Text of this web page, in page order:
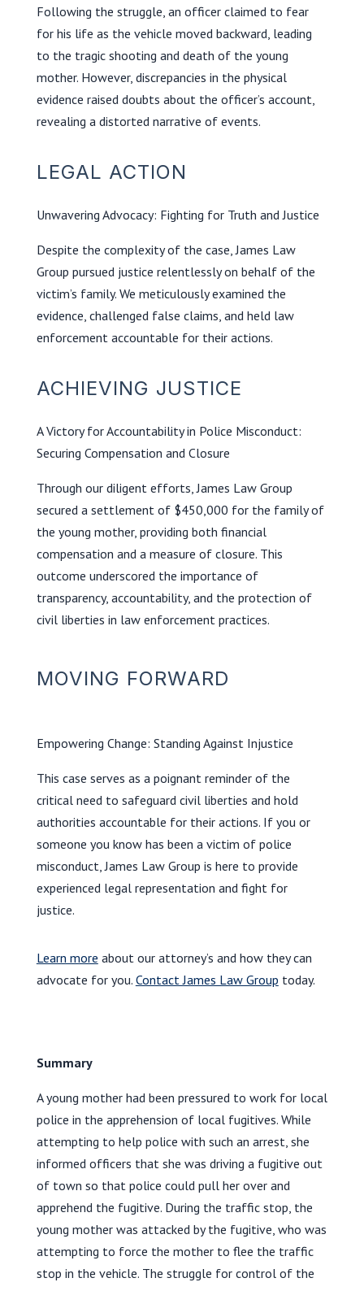
Following the struggle, an officer claimed to fear
for his life as the vehicle moved backward, leading
to the tragic shooting and death of the young
mother. However, discrepancies in the physical
evidence raised doubts about the officer’s account,
revealing a distorted narrative of events.
LEGAL ACTION
Unwavering Advocacy: Fighting for Truth and Justice
Despite the complexity of the case, James Law
Group pursued justice relentlessly on behalf of the
victim’s family. We meticulously examined the
evidence, challenged false claims, and held law
enforcement accountable for their actions.
ACHIEVING JUSTICE
A Victory for Accountability in Police Misconduct:
Securing Compensation and Closure
Through our diligent efforts, James Law Group
secured a settlement of $450,000 for the family of
the young mother, providing both financial
compensation and a measure of closure. This
outcome underscored the importance of
transparency, accountability, and the protection of
civil liberties in law enforcement practices.
MOVING FORWARD
Empowering Change: Standing Against Injustice
This case serves as a poignant reminder of the
critical need to safeguard civil liberties and hold
authorities accountable for their actions. If you or
someone you know has been a victim of police
misconduct, James Law Group is here to provide
experienced legal representation and fight for
justice.
Learn more about our attorney’s and how they can
advocate for you. Contact James Law Group today.
Summary
A young mother had been pressured to work for local
police in the apprehension of local fugitives. While
attempting to help police with such an arrest, she
informed officers that she was driving a fugitive out
of town so that police could pull her over and
apprehend the fugitive. During the traffic stop, the
young mother was attacked by the fugitive, who was
attempting to force the mother to flee the traffic
stop in the vehicle. The struggle for control of the